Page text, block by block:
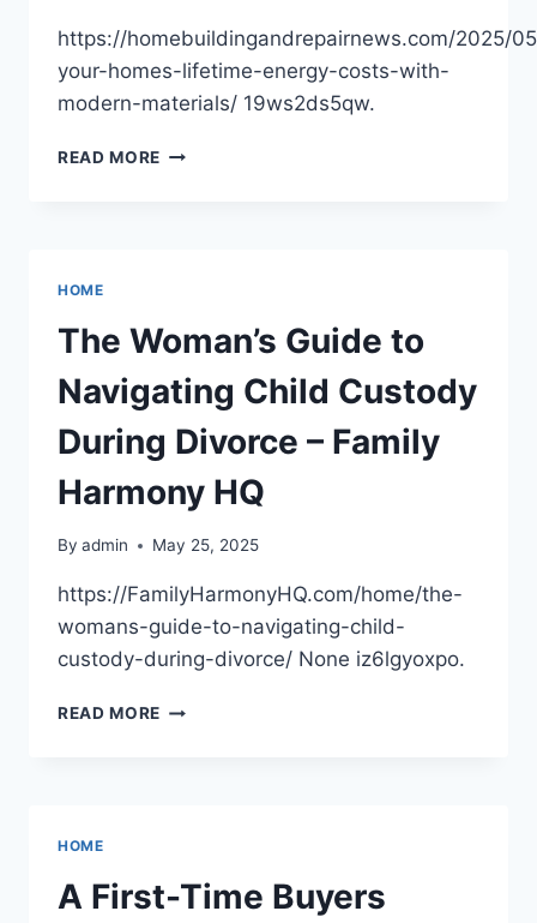
https://homebuildingandrepairnews.com/2025/
your-homes-lifetime-energy-costs-with-
modern-materials/ 19ws2ds5qw.
READ MORE LOWERING
MODERN
MATERIALS
HOME
BUILDING
AND
REPAIR
NEWS
HOME
The Woman’s Guide to
Navigating Child Custody
During Divorce – Family
Harmony HQ
By admin May 25, 2025
https://FamilyHarmonyHQ.com/home/the-
womans-guide-to-navigating-child-
custody-during-divorce/ None iz6lgyoxpo.
READ MORE THE
DURING
DIVORCE
HOME
A First-Time Buyers